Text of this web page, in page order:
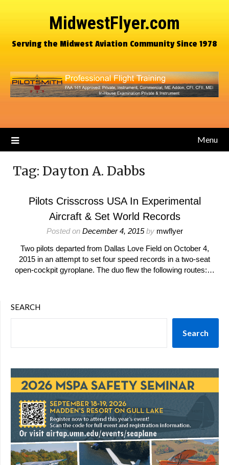
MidwestFlyer.com
Serving the Midwest Aviation Community Since 1978
Menu
Tag: Dayton A. Dabbs
Pilots Crisscross USA In Experimental
Aircraft & Set World Records
Posted on December 4, 2015by mwflyer
Two pilots departed from Dallas Love Field on October 4,
2015 in an attempt to set four speed records in a two-seat
open-cockpit gyroplane. The duo flew the following routes:…
SEARCH
Search